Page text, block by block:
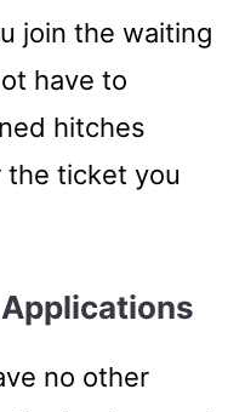
join the waiting
have to
hitches
ticket you
no other